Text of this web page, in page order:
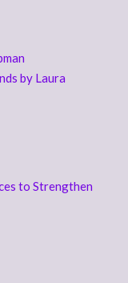
by Laura
to Strengthen